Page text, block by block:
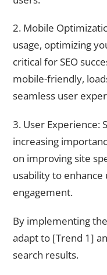
2. Mobile
usage, optimizing
critical for SEO
mobile-friendly,
seamless user
3. User Experience:
increasing
on improving site
usability to enhance
engagement.
By implementing
adapt to [Trend 1]
search results.